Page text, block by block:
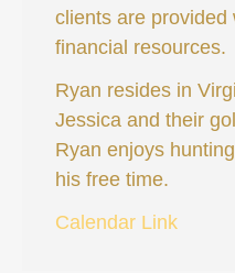
clients are provided
financial resources.
Ryan resides in
Jessica and their
Ryan enjoys
his free time.
Calendar Link